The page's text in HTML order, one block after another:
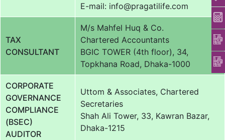
E-mail: info@pragatilife.com
TAX
CONSULTANT
M/s Mahfel Huq & Co.
Chartered Accountants
BGIC TOWER (4th floor), 34,
Topkhana Road, Dhaka-1000
CORPORATE
GOVERNANCE
COMPLIANCE
(BSEC)
AUDITOR
Uttom & Associates, Chartered
Secretaries
Shah Ali Tower, 33, Kawran Bazar,
Dhaka-1215